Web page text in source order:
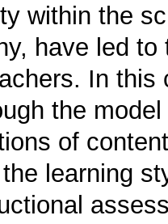
within the
have led
In
the
of
learning